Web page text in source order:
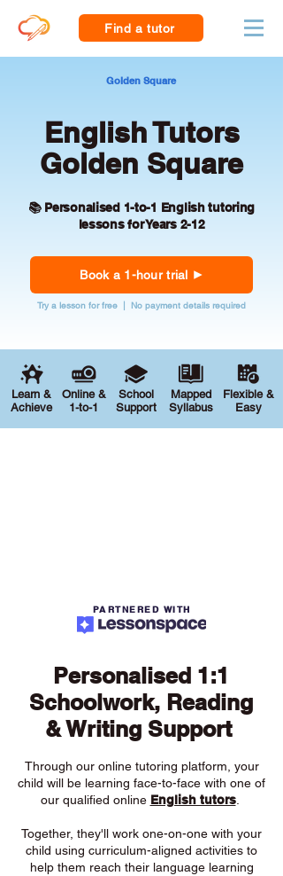
Find a tutor
Golden Square
English Tutors
Golden Square
📚 Personalised 1-to-1 English tutoring
lessons for Years 2-12
Book a 1-hour trial
Try a lesson for free | No payment details required
Learn &
Achieve
Online &
1-to-1
School
Support
Mapped
Syllabus
Flexible &
Easy
PARTNERED WITH
Personalised 1:1
Schoolwork, Reading
& Writing Support
Through our online tutoring platform, your
child will be learning face-to-face with one of
our qualified online English tutors.
Together, they'll work one-on-one with your
child using curriculum-aligned activities to
help them reach their language learning